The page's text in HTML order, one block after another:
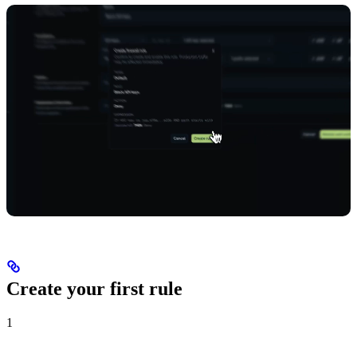
Create your first rule
1